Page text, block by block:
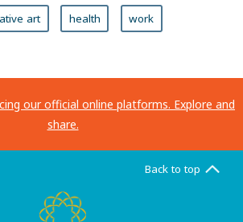
art health work
our official online platforms. Explore and
share.
Back to top